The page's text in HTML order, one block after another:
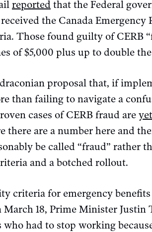
reported that the Federal
the Canada Emergency
Those found guilty of CERB
of $5,000 plus up to double
proposal that, if
than failing to navigate a
cases of CERB fraud are
there are a number here and
be called “fraud” rather
and a botched rollout.
criteria for emergency
March 18, Prime Minister Justin
had to stop working